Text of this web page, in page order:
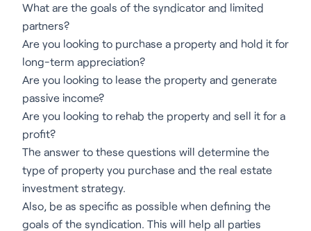
What are the goals of the syndicator and limited
partners?
Are you looking to purchase a property and hold it for
long-term appreciation?
Are you looking to lease the property and generate
passive income?
Are you looking to rehab the property and sell it for a
profit?
The answer to these questions will determine the
type of property you purchase and the real estate
investment strategy.
Also, be as specific as possible when defining the
goals of the syndication. This will help all parties